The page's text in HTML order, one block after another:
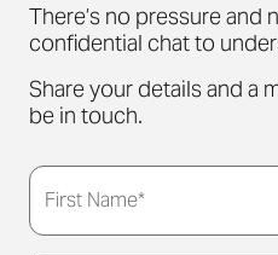
There’s no pressure and
confidential chat to
Share your details and a
be in touch.
First Name*